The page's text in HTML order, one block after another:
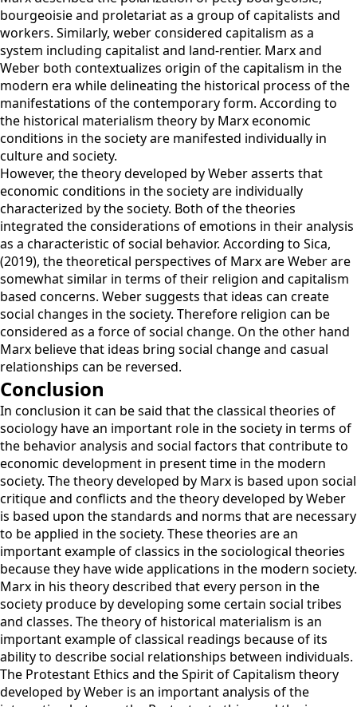
bourgeoisie and proletariat as a group of capitalists and
workers. Similarly, weber considered capitalism as a
system including capitalist and land-rentier. Marx and
Weber both contextualizes origin of the capitalism in the
modern era while delineating the historical process of the
manifestations of the contemporary form. According to
the historical materialism theory by Marx economic
conditions in the society are manifested individually in
culture and society.
However, the theory developed by Weber asserts that
economic conditions in the society are individually
characterized by the society. Both of the theories
integrated the considerations of emotions in their analysis
as a characteristic of social behavior. According to Sica,
(2019), the theoretical perspectives of Marx are Weber are
somewhat similar in terms of their religion and capitalism
based concerns. Weber suggests that ideas can create
social changes in the society. Therefore religion can be
considered as a force of social change. On the other hand
Marx believe that ideas bring social change and casual
relationships can be reversed.
Conclusion
In conclusion it can be said that the classical theories of
sociology have an important role in the society in terms of
the behavior analysis and social factors that contribute to
economic development in present time in the modern
society. The theory developed by Marx is based upon social
critique and conflicts and the theory developed by Weber
is based upon the standards and norms that are necessary
to be applied in the society. These theories are an
important example of classics in the sociological theories
because they have wide applications in the modern society.
Marx in his theory described that every person in the
society produce by developing some certain social tribes
and classes. The theory of historical materialism is an
important example of classical readings because of its
ability to describe social relationships between individuals.
The Protestant Ethics and the Spirit of Capitalism theory
developed by Weber is an important analysis of the